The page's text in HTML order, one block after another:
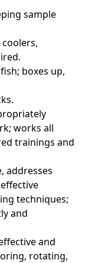
sample
coolers,
boxes up,
works all
trainings and
addresses
techniques;
and
and
rotating,